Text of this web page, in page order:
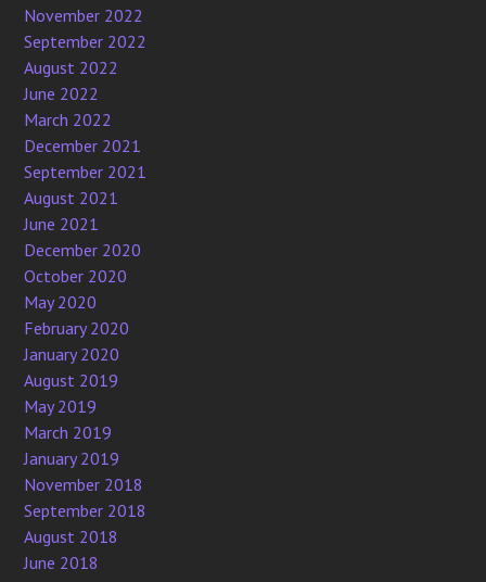
November 2022
September 2022
August 2022
June 2022
March 2022
December 2021
September 2021
August 2021
June 2021
December 2020
October 2020
May 2020
February 2020
January 2020
August 2019
May 2019
March 2019
January 2019
November 2018
September 2018
August 2018
June 2018